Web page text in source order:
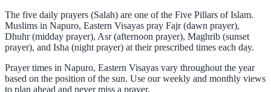
The five daily prayers (Salah) are one of the Five Pillars of Islam.
Muslims in Napuro, Eastern Visayas pray Fajr (dawn prayer),
Dhuhr (midday prayer), Asr (afternoon prayer), Maghrib (sunset
prayer), and Isha (night prayer) at their prescribed times each day.
Prayer times in Napuro, Eastern Visayas vary throughout the year
based on the position of the sun. Use our weekly and monthly views
to plan ahead and never miss a prayer.